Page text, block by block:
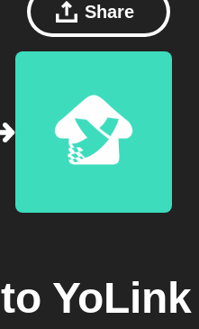
Share
YoLink